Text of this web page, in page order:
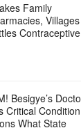
Family
Villages
Contraceptive
Besigye’s
Critical Condition
What State